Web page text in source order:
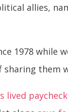
allies,
1978 while
them
lived